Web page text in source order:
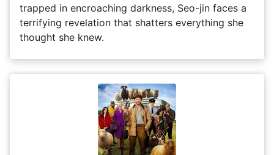
trapped in encroaching darkness, Seo-jin faces a
terrifying revelation that shatters everything she
thought she knew.